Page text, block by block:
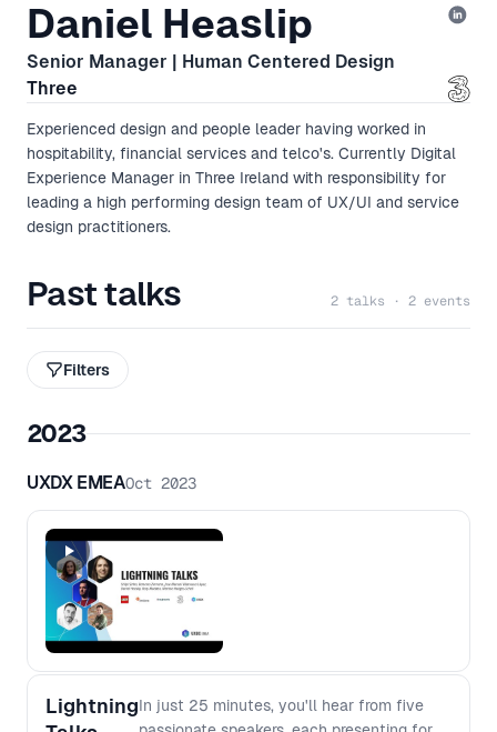
Daniel Heaslip
Senior Manager | Human Centered Design
Three
Experienced design and people leader having worked in
hospitability, financial services and telco's. Currently Digital
Experience Manager in Three Ireland with responsibility for
leading a high performing design team of UX/UI and service
design practitioners.
Past talks 2 talks · 2 events
Filters
2023
UXDX EMEAOct 2023
LightningIn just 25 minutes, you'll hear from five